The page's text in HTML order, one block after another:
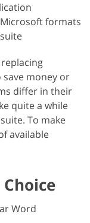
formats
money or
differ in their
quite a while
To make
available
Word